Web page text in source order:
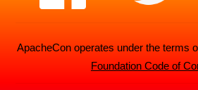
ApacheCon operates under the terms
Foundation Code of